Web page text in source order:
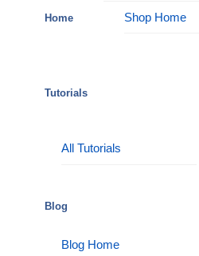
Home Shop Home
Tutorials
All Tutorials
Blog
Blog Home